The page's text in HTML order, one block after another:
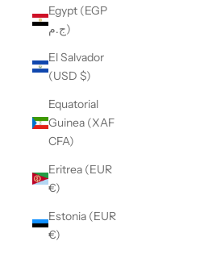
Egypt (EGP
ج.م)
El Salvador
(USD $)
Equatorial
Guinea (XAF
CFA)
Eritrea (EUR
€)
Estonia (EUR
€)